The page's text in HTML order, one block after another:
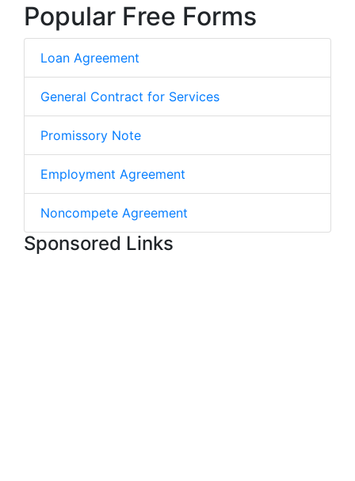
Popular Free Forms
Loan Agreement
General Contract for Services
Promissory Note
Employment Agreement
Noncompete Agreement
Sponsored Links